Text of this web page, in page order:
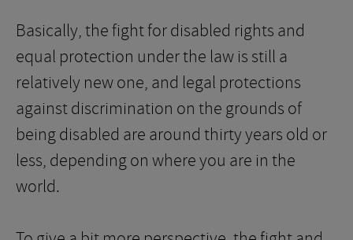
Basically, the fight for disabled rights and
equal protection under the law is still a
relatively new one, and legal protections
against discrimination on the grounds of
being disabled are around thirty years old or
less, depending on where you are in the
world.